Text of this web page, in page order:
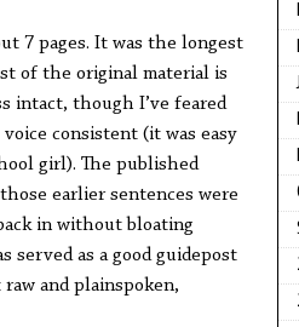
7 pages. It was the longest
of the original material is
intact, though I’ve feared
consistent (it was easy
girl). The published
earlier sentences were
in without bloating
served as a good guidepost
and plainspoken,